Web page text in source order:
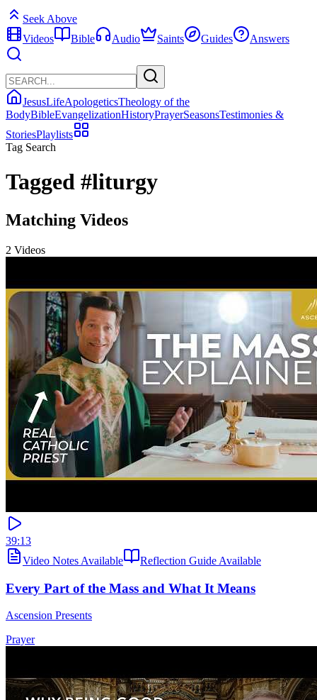
Seek Above
Videos
Bible Audio Saints Guides Answers
JesusLifeApologeticsTheology of the
BodyBibleEvangelizationHistoryPrayerSeasonsTestimonies &
StoriesPlaylists
Tag Search
Tagged #liturgy
Matching Videos
2 Videos
39:13
Video Notes Available
Reflection Guide Available
Every Part of the Mass and What It Means
Ascension Presents
Prayer